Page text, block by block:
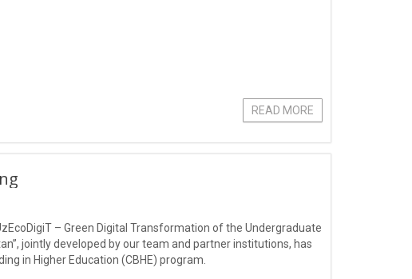
READ MORE
– Green Digital Transformation of the Undergraduate
jointly developed by our team and partner institutions, has
in Higher Education (CBHE) program.